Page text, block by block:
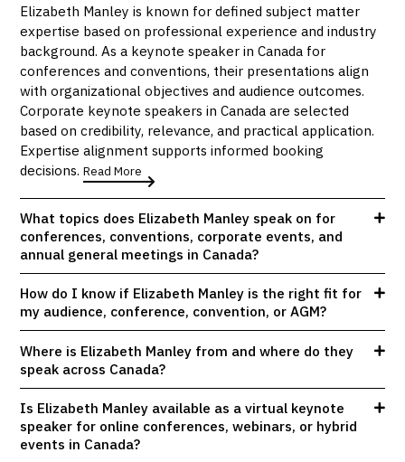
Elizabeth Manley is known for defined subject matter
expertise based on professional experience and industry
background. As a keynote speaker in Canada for
conferences and conventions, their presentations align
with organizational objectives and audience outcomes.
Corporate keynote speakers in Canada are selected
based on credibility, relevance, and practical application.
Expertise alignment supports informed booking
decisions.Read More
What topics does Elizabeth Manley speak on for
conferences, conventions, corporate events, and
annual general meetings in Canada?
How do I know if Elizabeth Manley is the right fit for
my audience, conference, convention, or AGM?
Where is Elizabeth Manley from and where do they
speak across Canada?
Is Elizabeth Manley available as a virtual keynote
speaker for online conferences, webinars, or hybrid
events in Canada?